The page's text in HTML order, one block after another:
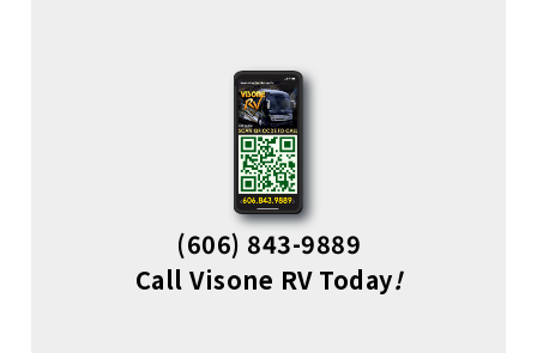
(606) 843-9889
Call Visone RV Today!